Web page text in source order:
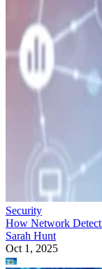
Security
How Network
Sarah Hunt
Oct 1, 2025